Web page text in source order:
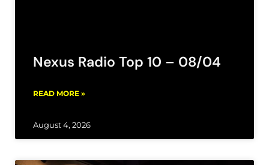
Nexus Radio Top 10 – 08/04
READ MORE »
August 4, 2026